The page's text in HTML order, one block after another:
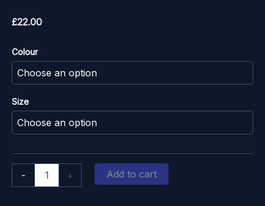
£22.00
Colour
Size
- + Add to cart